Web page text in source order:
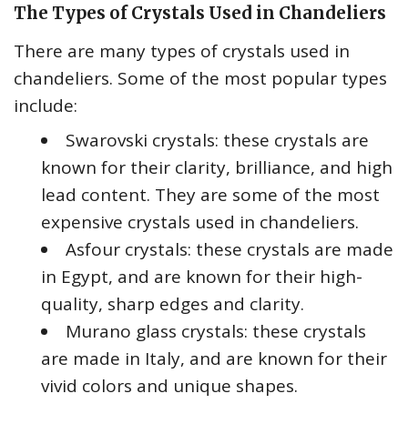
The Types of Crystals Used in Chandeliers
There are many types of crystals used in
chandeliers. Some of the most popular types
include:
Swarovski crystals: these crystals are
known for their clarity, brilliance, and high
lead content. They are some of the most
expensive crystals used in chandeliers.
Asfour crystals: these crystals are made
in Egypt, and are known for their high-
quality, sharp edges and clarity.
Murano glass crystals: these crystals
are made in Italy, and are known for their
vivid colors and unique shapes.